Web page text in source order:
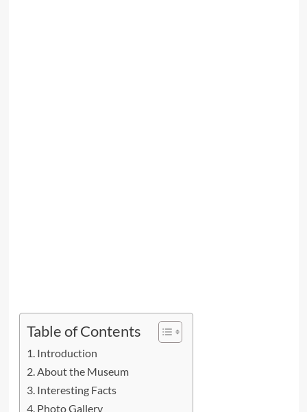
Table of Contents
Introduction
About the Museum
Interesting Facts
Photo Gallery